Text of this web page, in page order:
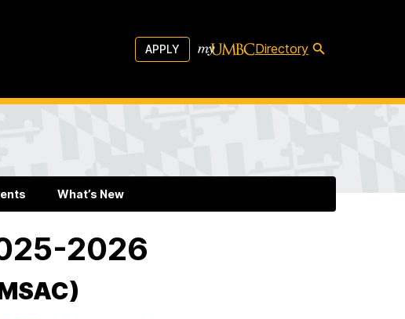
APPLY Directory
What’s New
2026